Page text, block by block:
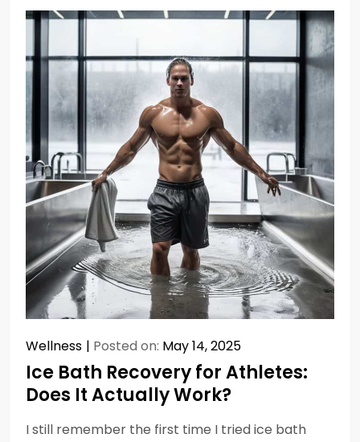
Wellness Posted on: May 14, 2025
Ice Bath Recovery for Athletes:
Does It Actually Work?
I still remember the first time I tried ice bath